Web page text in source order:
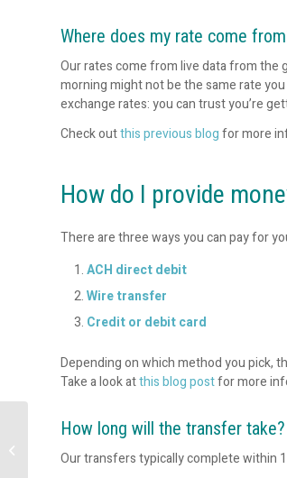
Where does my rate come
Our rates come from live data from the
morning might not be the same rate
exchange rates: you can trust you’re
Check outthis previous blogfor more
How do I provide
There are three ways you can pay for
ACH direct debit
Wire transfer
Credit or debit card
Depending on which method you pick,
Take a look atthis blog postfor more
How long will the transfer take?
Our transfers typically complete within
The Role of APIs in
Strategic Cash